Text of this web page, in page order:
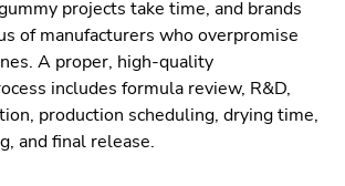
projects take time, and brands
of manufacturers who overpromise
A proper, high-quality
includes formula review, R&D,
production scheduling, drying time,
and final release.